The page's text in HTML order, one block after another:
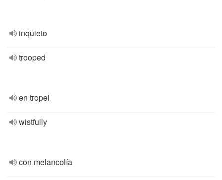
inquieto
trooped
en tropel
wistfully
con melancolía